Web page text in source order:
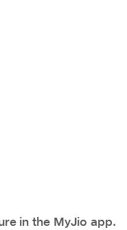
in the MyJio app.